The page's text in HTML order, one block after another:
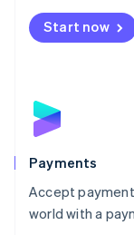
Start now
Payments
Accept
world with a
Netherlands
Nederlands
English
Poland
Portugal
Português
Romania